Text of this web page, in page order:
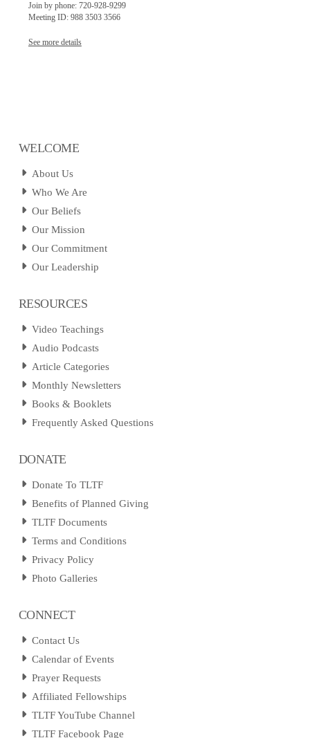
Join by phone: 720-928-9299
Meeting ID: 988 3503 3566
See more details
WELCOME
About Us
Who We Are
Our Beliefs
Our Mission
Our Commitment
Our Leadership
RESOURCES
Video Teachings
Audio Podcasts
Article Categories
Monthly Newsletters
Books & Booklets
Frequently Asked Questions
DONATE
Donate To TLTF
Benefits of Planned Giving
TLTF Documents
Terms and Conditions
Privacy Policy
Photo Galleries
CONNECT
Contact Us
Calendar of Events
Prayer Requests
Affiliated Fellowships
TLTF YouTube Channel
TLTF Facebook Page